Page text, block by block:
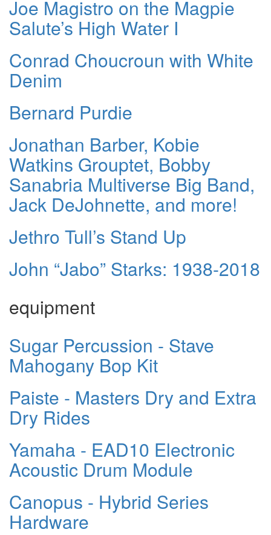
Joe Magistro on the Magpie
Salute’s High Water I
Conrad Choucroun with White
Denim
Bernard Purdie
Jonathan Barber, Kobie
Watkins Grouptet, Bobby
Sanabria Multiverse Big Band,
Jack DeJohnette, and more!
Jethro Tull’s Stand Up
John “Jabo” Starks: 1938-2018
equipment
Sugar Percussion - Stave
Mahogany Bop Kit
Paiste - Masters Dry and Extra
Dry Rides
Yamaha - EAD10 Electronic
Acoustic Drum Module
Canopus - Hybrid Series
Hardware